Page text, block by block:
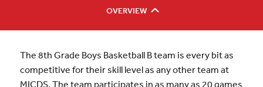
OVERVIEW
The 8th Grade Boys Basketball B team is every bit as
competitive for their skill level as any other team at
MICDS. The team participates in as many as 20 games